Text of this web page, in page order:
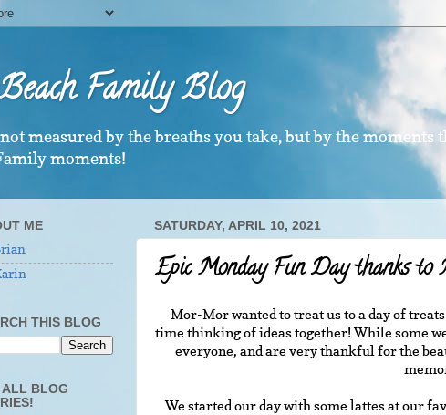
Family Blog
measured by the breaths you take, but by the
moments!
SATURDAY, APRIL 10, 2021
Epic Monday Fun Day thanks
Mor-Mor wanted to treat us to a day of
time thinking of ideas together! While some
everyone, and are very thankful for the
We started our day with some lattes at our
ME
THIS BLOG
ALL BLOG